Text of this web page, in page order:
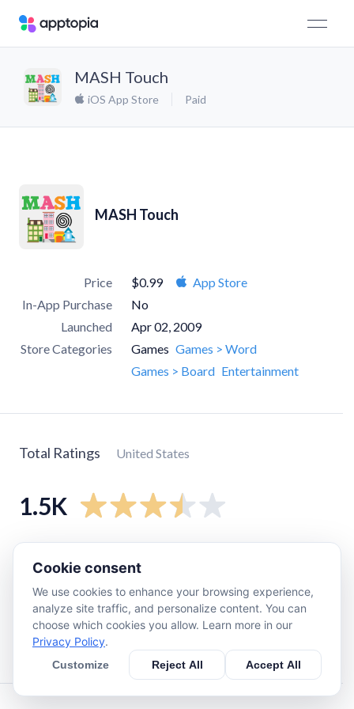
MASH Touch
iOS App Store Paid
MASH Touch
Price $0.99
App Store
In-App Purchase
No
Launched
Apr 02, 2009
Store Categories
Games Games > Word
Games > Board Entertainment
Total Ratings United States
1.5K
star
star
200
star
150
star
Cookie consent
We use cookies to enhance your browsing experience,
analyze site traffic, and personalize content. You can
choose which cookies you allow. Learn more in our
Privacy Policy.
Customize Reject All Accept All